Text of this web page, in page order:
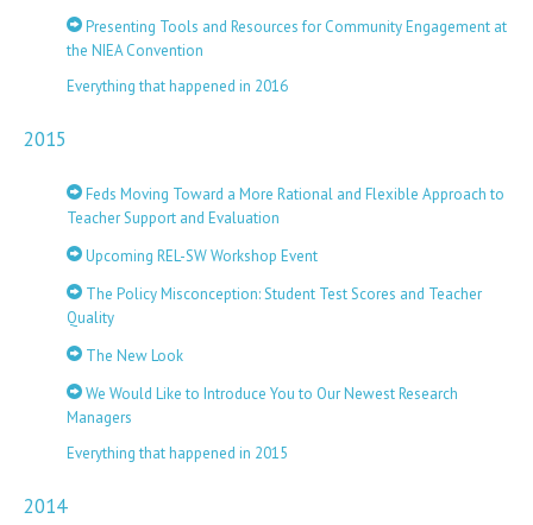
Presenting Tools and Resources for Community Engagement at
the NIEA Convention
Everything that happened in 2016
2015
Feds Moving Toward a More Rational and Flexible Approach to
Teacher Support and Evaluation
Upcoming REL-SW Workshop Event
The Policy Misconception: Student Test Scores and Teacher
Quality
The New Look
We Would Like to Introduce You to Our Newest Research
Managers
Everything that happened in 2015
2014